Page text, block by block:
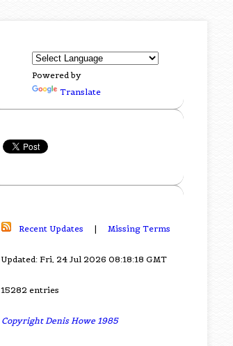
Powered by
Translate
Recent Updates | Missing Terms
Updated: Fri, 24 Jul 2026 08:18:18 GMT
15282 entries
Copyright Denis Howe 1985